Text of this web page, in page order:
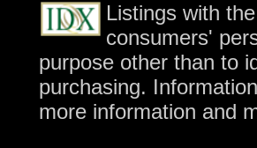
Listings with
consumers'
purpose other than to
purchasing.
more information and